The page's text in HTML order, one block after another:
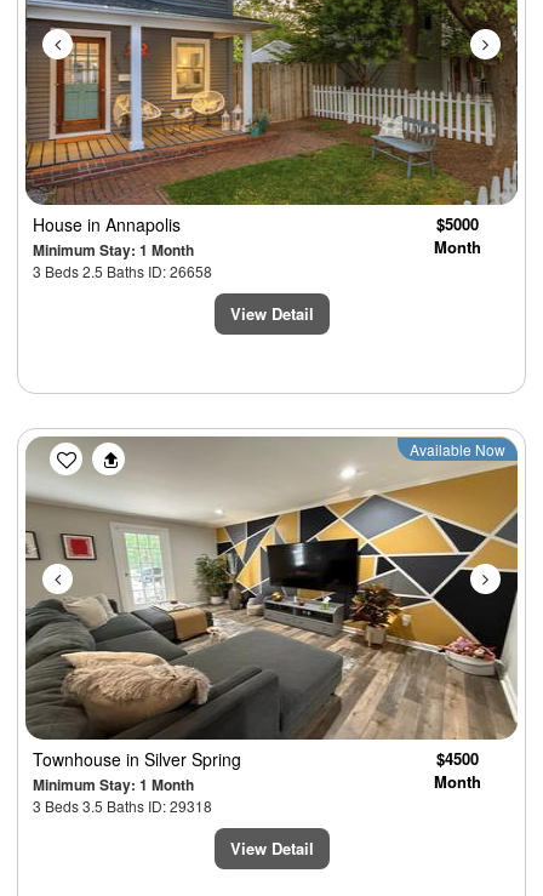
House in Annapolis
Minimum Stay: 1 Month
3 Beds 2.5 Baths ID: 26658
$5000
Month
View Detail
Previous Next
Available Now
Townhouse in Silver Spring
Minimum Stay: 1 Month
3 Beds 3.5 Baths ID: 29318
$4500
Month
View Detail